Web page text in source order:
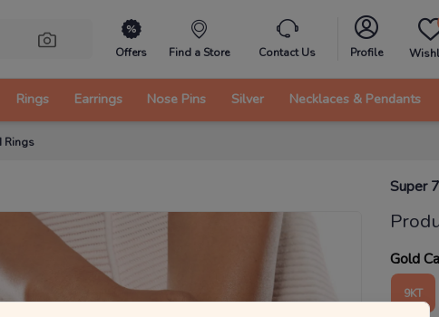
Offers Find a Store Contact Us Profile
Rings Earrings Nose Pins Silver Necklaces & Pendants
Rings
Super
Gold
9KT